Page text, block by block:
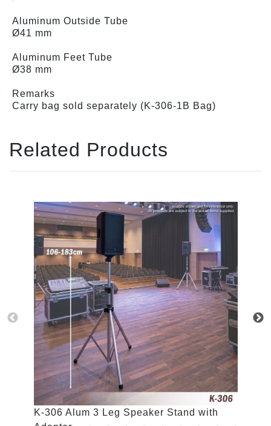
Aluminum Outside Tube
Ø41 mm
Aluminum Feet Tube
Ø38 mm
Remarks
Carry bag sold separately (K-306-1B Bag)
Related Products
K-306 Alum 3 Leg Speaker Stand with